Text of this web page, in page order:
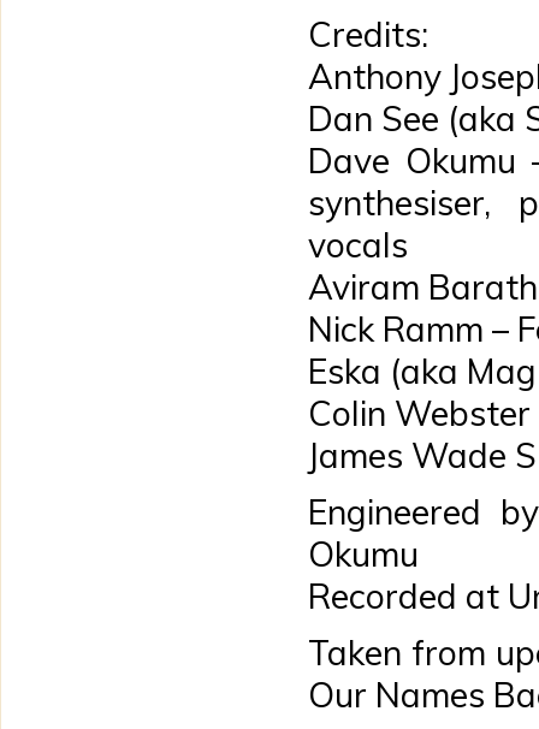
Credits:
Anthony
Dan See (aka
Dave Okumu
synthesiser,
vocals
Aviram
Nick Ramm –
Eska (aka
Colin
James Wade
Engineered
Okumu
Recorded at
Taken from
Our Names